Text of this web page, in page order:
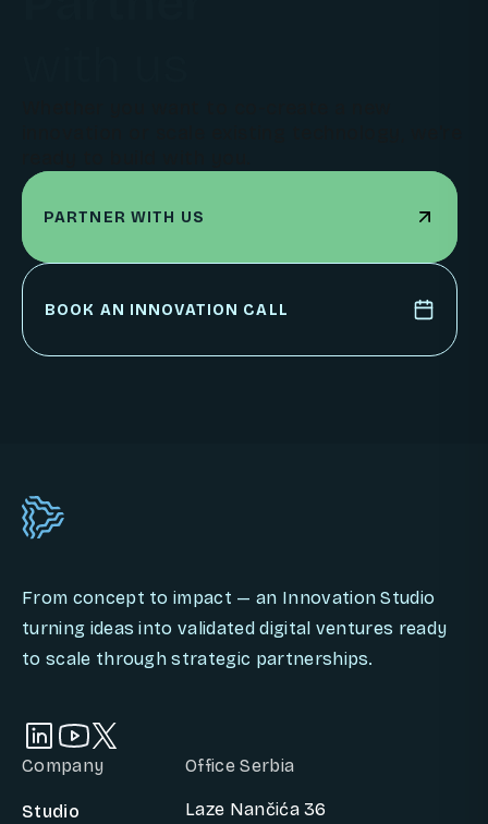
PARTNER WITH US
PARTNER WITH US
BOOK AN INNOVATION CALL
From concept to impact — an Innovation Studio
turning ideas into validated digital ventures ready
to scale through strategic partnerships.
Company
Studio
Office Serbia
Laze Nančića 36